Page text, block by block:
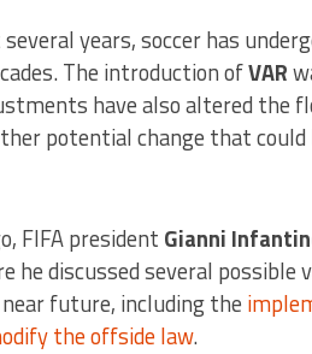
years, soccer has
The introduction ofVAR
have also altered the
potential change that
FIFA president Gianni
he discussed several
future, including the
the offside law.